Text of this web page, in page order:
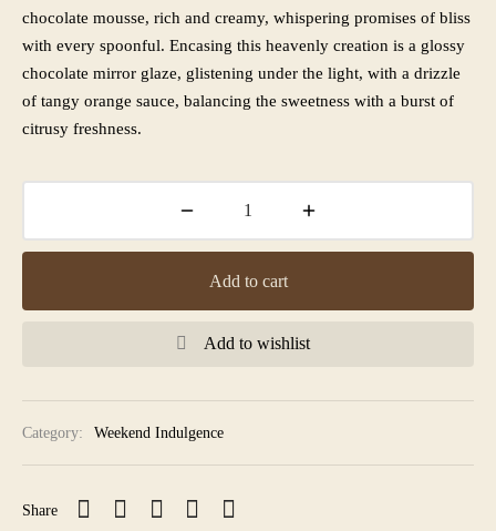
chocolate mousse, rich and creamy, whispering promises of bliss
with every spoonful. Encasing this heavenly creation is a glossy
chocolate mirror glaze, glistening under the light, with a drizzle
of tangy orange sauce, balancing the sweetness with a burst of
citrusy freshness.
Add to cart
Add to wishlist
Category: Weekend Indulgence
Share